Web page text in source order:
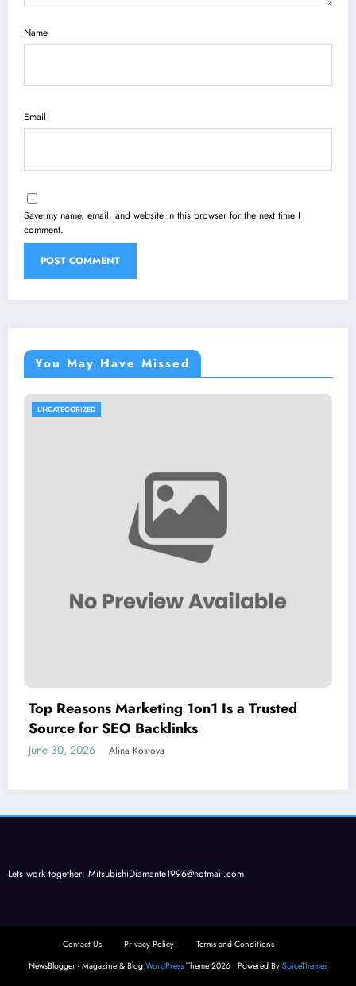
Name
Email
Save my name, email, and website in this browser for the next time I
comment.
You May Have Missed
UNCATEGORIZED
Top Reasons Marketing 1on1 Is a Trusted
Source for SEO Backlinks
June 30, 2026 Alina Kostova
Lets work together: MitsubishiDiamante1996@hotmail.com
Contact Us Privacy Policy
Terms and Conditions
NewsBlogger - Magazine & Blog WordPress Theme 2026 | Powered By SpiceThemes